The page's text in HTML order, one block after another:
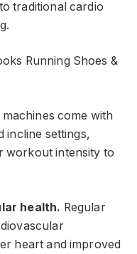
traditional cardio
Running Shoes &
come with
incline settings,
workout intensity to
health. Regular
heart and improved